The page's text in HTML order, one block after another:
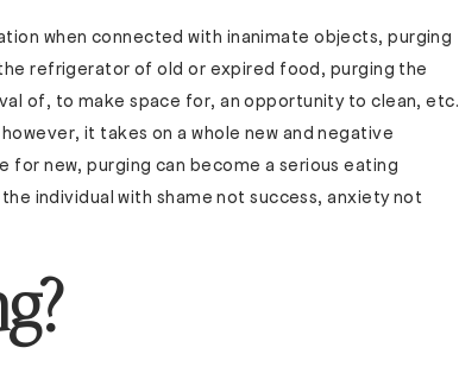
when connected with inanimate objects, purging
refrigerator of old or expired food, purging the
of, to make space for, an opportunity to clean, etc.
it takes on a whole new and negative
new, purging can become a serious eating
individual with shame not success, anxiety not